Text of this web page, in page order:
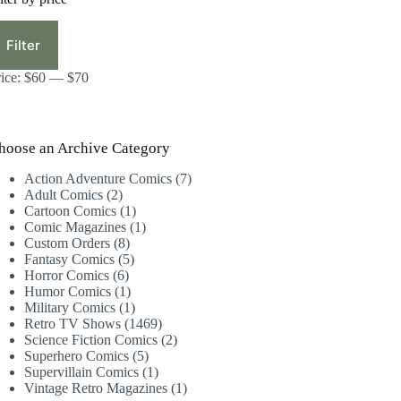
Filter
$60 —$70
an Archive Category
Action Adventure Comics 77
Adult Comics 22
products
Cartoon Comics 11
product
Comic Magazines 11
Custom Orders 88
products
Fantasy Comics 55
Horror Comics 66
products
Humor Comics 11
product
Military Comics 11
product
Retro TV Shows 14691469
products
Science Fiction Comics 22
Superhero Comics 55
products
Supervillain Comics 11
product
Vintage Retro Magazines 11